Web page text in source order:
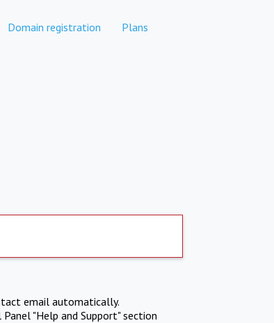
Domain registration Plans
email automatically.
"Help and Support" section